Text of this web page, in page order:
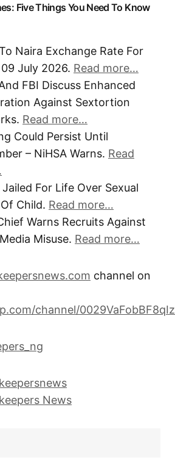
Five Things You Need To Know
Naira Exchange Rate For
July 2026. Read more…
FBI Discuss Enhanced
Against Sextortion
Read more…
Could Persist Until
– NiHSA Warns. Read
For Life Over Sexual
Child. Read more…
Warns Recruits Against
Misuse. Read more…
channel on
channel/
News